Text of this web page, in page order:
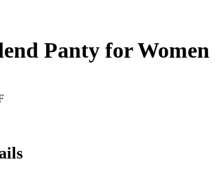
Panty for Women